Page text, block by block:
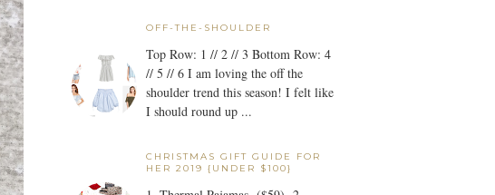
OFF-THE-SHOULDER
Top Row: 1 // 2 // 3 Bottom Row: 4
// 5 // 6 I am loving the off the
shoulder trend this season! I felt like
I should round up ...
CHRISTMAS GIFT GUIDE FOR
HER 2019 {UNDER $100}